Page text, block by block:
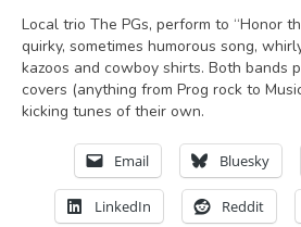
Local trio The PGs, perform to “Honor
quirky, sometimes humorous song,
kazoos and cowboy shirts. Both bands
covers (anything from Prog rock to
kicking tunes of their own.
Email Bluesky
LinkedIn Reddit